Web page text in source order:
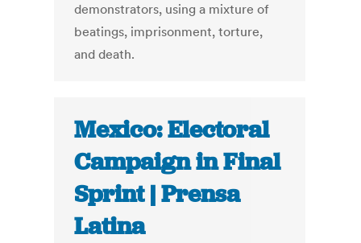
demonstrators, using a mixture of
beatings, imprisonment, torture,
and death.
Mexico: Electoral
Campaign in Final
Sprint | Prensa
Latina